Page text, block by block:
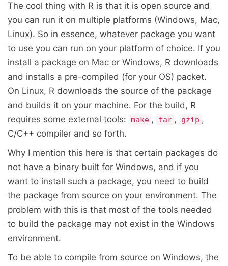
The cool thing with R is that it is open source and
you can run it on multiple platforms (Windows, Mac,
Linux). So in essence, whatever package you want
to use you can run on your platform of choice. If you
install a package on Mac or Windows, R downloads
and installs a pre-compiled (for your OS) packet.
On Linux, R downloads the source of the package
and builds it on your machine. For the build, R
requires some external tools: make , tar , gzip ,
C/C++ compiler and so forth.
Why I mention this here is that certain packages do
not have a binary built for Windows, and if you
want to install such a package, you need to build
the package from source on your environment. The
problem with this is that most of the tools needed
to build the package may not exist in the Windows
environment.
To be able to compile from source on Windows, the